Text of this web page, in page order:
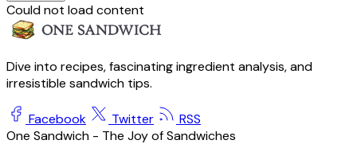
Could not load content
Dive into recipes, fascinating ingredient analysis, and
irresistible sandwich tips.
Facebook Twitter
RSS
One Sandwich - The Joy of Sandwiches